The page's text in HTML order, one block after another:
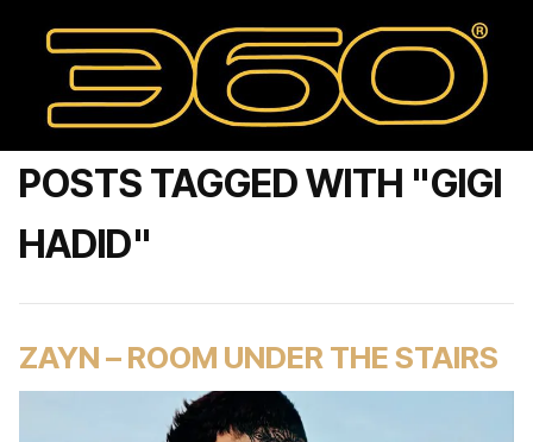
POSTS TAGGED WITH "GIGI
HADID"
ZAYN – ROOM UNDER THE STAIRS